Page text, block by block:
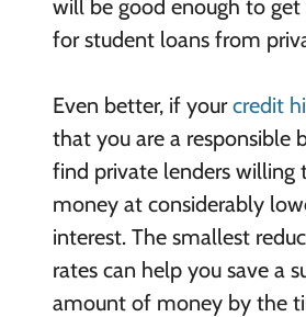
will be good enough to
for student loans from
Even better, if yourcredit
that you are a responsible
find private lenders willing
money at considerably
interest. The smallest
rates can help you save a
amount of money by the